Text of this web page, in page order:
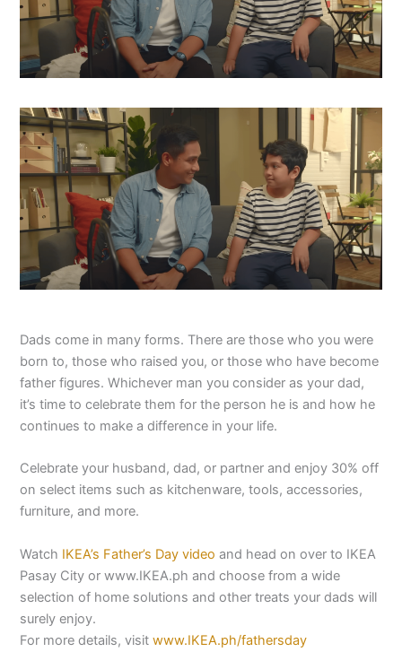
Dads come in many forms. There are those who you were
born to, those who raised you, or those who have become
father figures. Whichever man you consider as your dad,
it’s time to celebrate them for the person he is and how he
continues to make a difference in your life.
Celebrate your husband, dad, or partner and enjoy 30% off
on select items such as kitchenware, tools, accessories,
furniture, and more.
Watch IKEA’s Father’s Day video and head on over to IKEA
Pasay City or www.IKEA.ph and choose from a wide
selection of home solutions and other treats your dads will
surely enjoy.
For more details, visitwww.IKEA.ph/fathersday